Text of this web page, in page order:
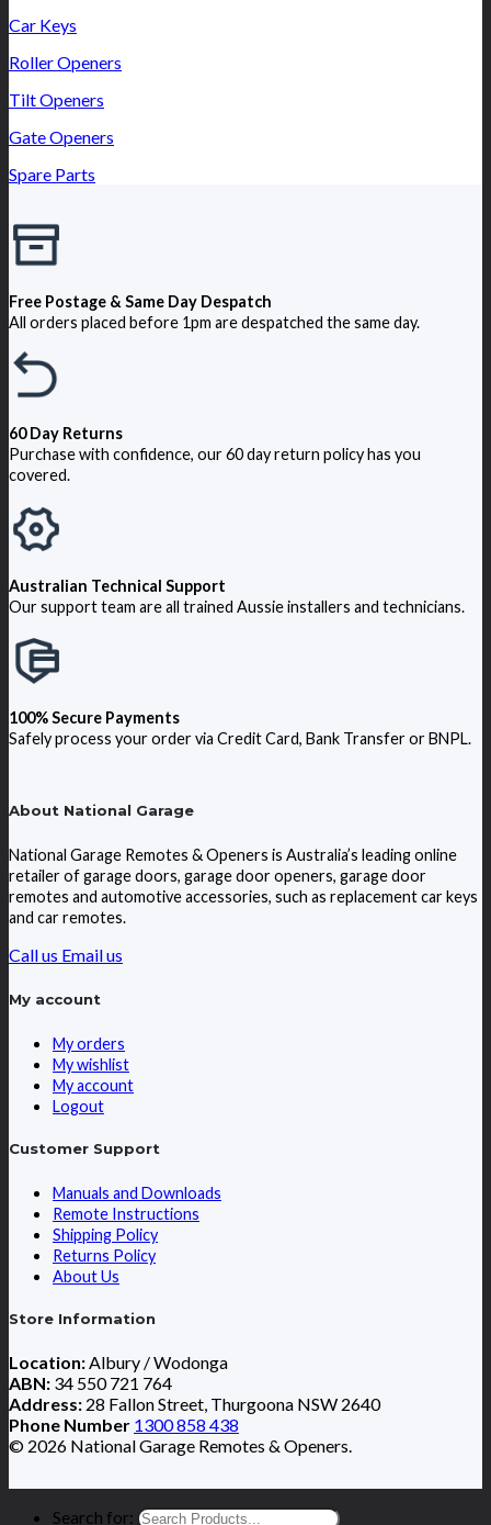
Car Keys
Roller Openers
Tilt Openers
Gate Openers
Spare Parts
Free Postage & Same Day Despatch
All orders placed before 1pm are despatched the same day.
60 Day Returns
Purchase with confidence, our 60 day return policy has you
covered.
Australian Technical Support
Our support team are all trained Aussie installers and technicians.
100% Secure Payments
Safely process your order via Credit Card, Bank Transfer or BNPL.
About National Garage
National Garage Remotes & Openers is Australia’s leading online
retailer of garage doors, garage door openers, garage door
remotes and automotive accessories, such as replacement car keys
and car remotes.
Call us Email us
My account
My orders
My wishlist
My account
Logout
Customer Support
Manuals and Downloads
Remote Instructions
Shipping Policy
Returns Policy
About Us
Store Information
Location:Albury / Wodonga
ABN: 34 550 721 764
Address: 28 Fallon Street, Thurgoona NSW 2640
Phone Number 1300 858 438
© 2026 National Garage Remotes & Openers.
Search for: